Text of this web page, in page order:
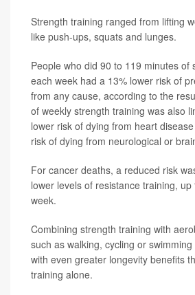
Strength training ranged from lifting
like push-ups, squats and lunges.
People who did 90 to 119 minutes of
each week had a 13% lower risk of
from any cause, according to the
of weekly strength training was also
lower risk of dying from heart
risk of dying from neurological or
For cancer deaths, a reduced risk
lower levels of resistance training,
week.
Combining strength training with
such as walking, cycling or
with even greater longevity benefits
training alone.